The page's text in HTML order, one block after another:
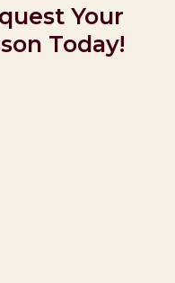
Your
Today!